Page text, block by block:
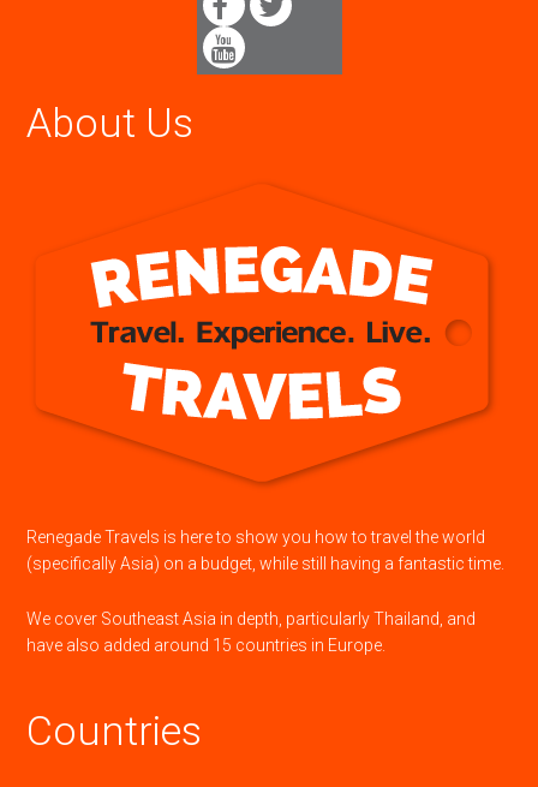
About Us
Renegade Travels is here to show you how to travel the world
(specifically Asia) on a budget, while still having a fantastic time.
We cover Southeast Asia in depth, particularly Thailand, and
have also added around 15 countries in Europe.
Countries